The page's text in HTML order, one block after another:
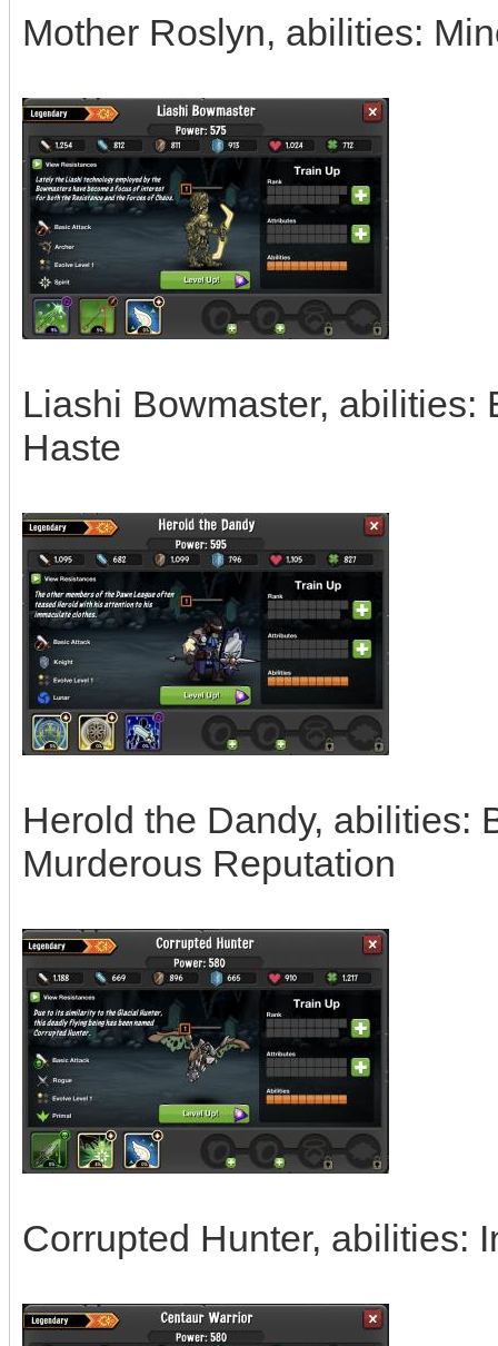
Mother Roslyn, abilities:
Liashi Bowmaster, abilities:
Haste
Herold the Dandy, abilities:
Murderous Reputation
Corrupted Hunter, abilities: